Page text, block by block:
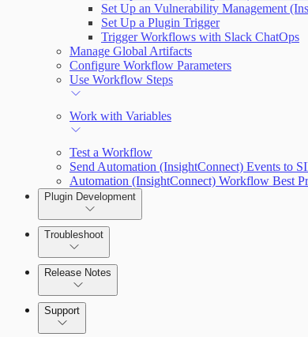
Set Up an Vulnerability Management
Set Up a Plugin Trigger
Trigger Workflows with Slack ChatOps
Manage Global Artifacts
Configure Workflow Parameters
Use Workflow Steps
Work with Variables
Test a Workflow
Send Automation (InsightConnect) Events to
Automation (InsightConnect) Workflow Best
Plugin Development
Troubleshoot
Release Notes
Command Platform Release Notes
Support